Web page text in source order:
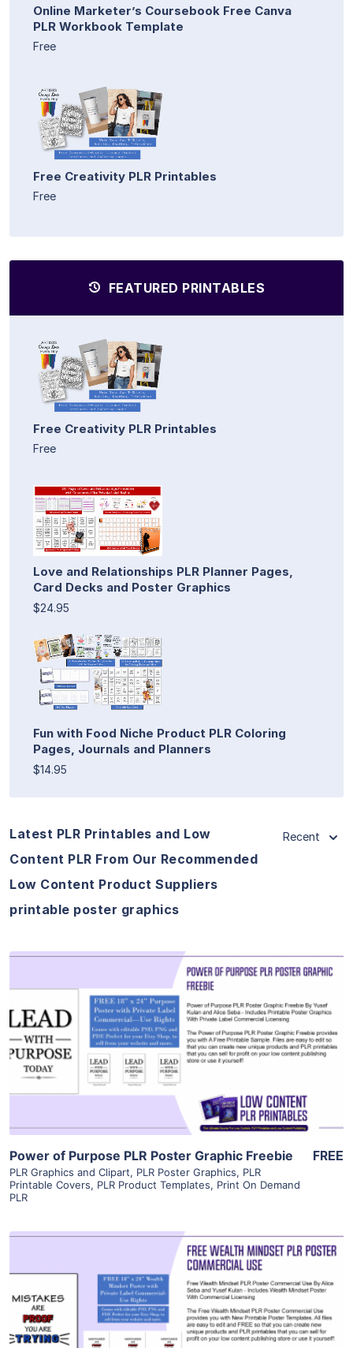
Online Marketer’s Coursebook Free Canva
PLR Workbook Template
Free
Free Creativity PLR Printables
Free
FEATURED PRINTABLES
Free Creativity PLR Printables
Free
Love and Relationships PLR Planner Pages,
Card Decks and Poster Graphics
$24.95
Fun with Food Niche Product PLR Coloring
Pages, Journals and Planners
$14.95
Latest PLR Printables and Low
Content PLR From Our Recommended
Low Content Product Suppliers
printable poster graphics
Recent
View Details
Visit Supplier
Power of Purpose PLR Poster Graphic Freebie
PLR Graphics and Clipart, PLR Poster Graphics, PLR
Printable Covers, PLR Product Templates, Print On Demand
PLR
FREE
View Details